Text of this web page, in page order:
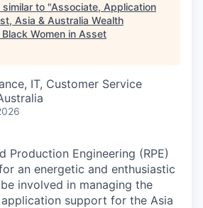
to "Associate, Application
Asia & Australia Wealth
Black Women in Asset
IT, Customer Service
Production Engineering (RPE)
an energetic and enthusiastic
involved in managing the
support for the Asia